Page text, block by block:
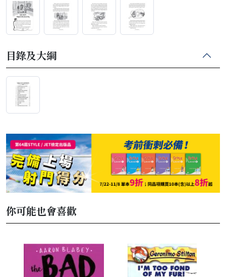
目錄及大綱
你可能也會喜歡